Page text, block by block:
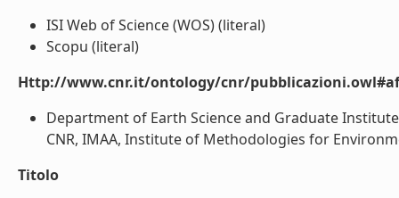
ISI Web of Science (WOS) (literal)
Scopu (literal)
Http://www.cnr.it/ontology/cnr/
Department of Earth Science and Graduate
CNR, IMAA, Institute of Methodologies for
Titolo